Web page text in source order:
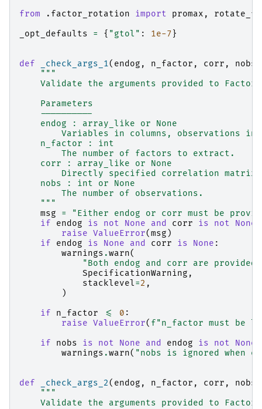
from
.factor_rotation import promax ,
_opt_defaults
= { "gtol" : 1e-7 }
def _check_args_1( endog , n_factor , corr , nobs
"""
Validate the arguments provided to Factor
    Parameters
    ----------
    endog : array_like or None
Variables in columns, observations in
    n_factor : int
        The number of factors to extract.
    corr : array_like or None
        Directly specified correlation matrix.
    nobs : int or None
        The number of observations.
    """
msg
=
"Either endog or corr must be
if
endog is not None and corr is not None
raise ValueError(msg )
if
endog is None and corr is None :
warnings .warn(
"Both endog and corr are
SpecificationWarning ,
stacklevel=2 ,
)
if
n_factor <= 0 :
raise ValueError( f"n_factor must be
if
nobs is not None and endog is not None
warnings .warn( "nobs is ignored when
def _check_args_2( endog , n_factor , corr , nobs
"""
Validate the arguments provided to Factor